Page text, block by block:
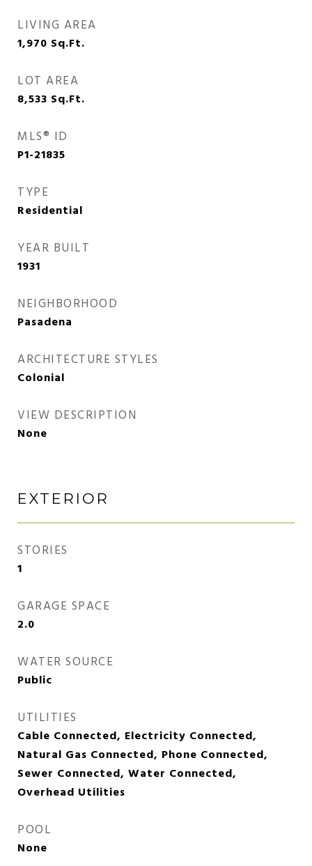
LIVING AREA
1,970 Sq.Ft.
LOT AREA
8,533 Sq.Ft.
MLS® ID
P1-21835
TYPE
Residential
YEAR BUILT
1931
NEIGHBORHOOD
Pasadena
ARCHITECTURE STYLES
Colonial
VIEW DESCRIPTION
None
EXTERIOR
STORIES
1
GARAGE SPACE
2.0
WATER SOURCE
Public
UTILITIES
Cable Connected, Electricity Connected,
Natural Gas Connected, Phone Connected,
Sewer Connected, Water Connected,
Overhead Utilities
POOL
None